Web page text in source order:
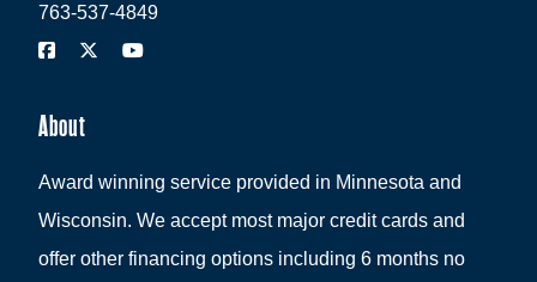
763-537-4849
About
Award winning service provided in Minnesota and
Wisconsin. We accept most major credit cards and
offer other financing options including 6 months no